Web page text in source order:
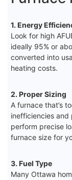
1. Energy
Look for high
ideally 95% or
converted into
heating costs.
2. Proper Sizing
A furnace that’s
inefficiencies and
perform precise
furnace size for
3. Fuel Type
Many Ottawa